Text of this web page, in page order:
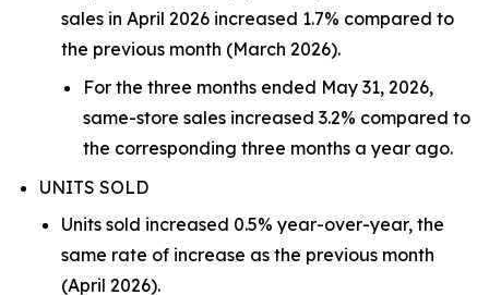
sales in April 2026 increased 1.7% compared to
the previous month (March 2026).
For the three months ended May 31, 2026,
same-store sales increased 3.2% compared to
the corresponding three months a year ago.
UNITS SOLD
Units sold increased 0.5% year-over-year, the
same rate of increase as the previous month
(April 2026).